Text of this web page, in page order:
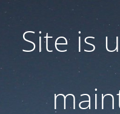
Site is